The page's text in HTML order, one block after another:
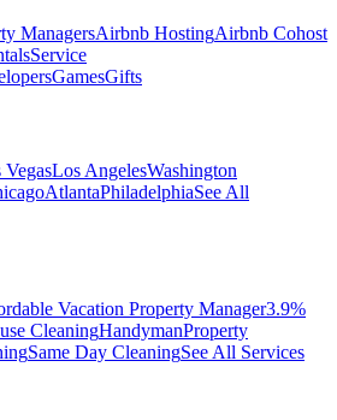
ManagersAirbnb HostingAirbnb Cohost
Service
GamesGifts
VegasLos AngelesWashington
AtlantaPhiladelphiaSee All
Vacation Property Manager3.9%
CleaningHandymanProperty
Same Day CleaningSee All Services